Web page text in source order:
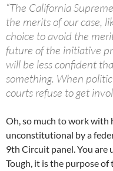
“The California
the merits of our case,
choice to avoid the
future of the initiative
will be less confident
something. When
courts refuse to get
Oh, so much to work with
unconstitutional by a
9th Circuit panel. You are
Tough, it is the purpose